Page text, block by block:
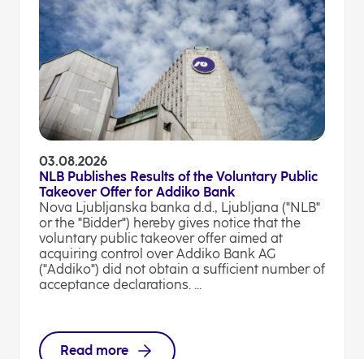
03.08.2026
NLB Publishes Results of the Voluntary Public
Takeover Offer for Addiko Bank
Nova Ljubljanska banka d.d., Ljubljana ("NLB"
or the "Bidder") hereby gives notice that the
voluntary public takeover offer aimed at
acquiring control over Addiko Bank AG
("Addiko") did not obtain a sufficient number of
acceptance declarations. ...
Read more